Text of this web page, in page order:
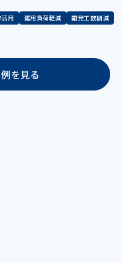
活用 運用負荷軽減 開発工数削減
を見る